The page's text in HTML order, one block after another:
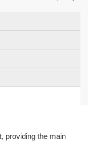
providing the main